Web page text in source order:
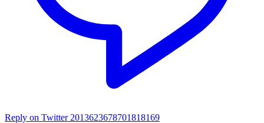
Reply on Twitter 2013623678701818169